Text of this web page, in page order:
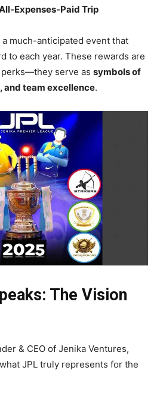
Expenses-Paid Trip
much-anticipated event that
to each year. These rewards are
serve as symbols of
and team excellence.
The Vision
& CEO of Jenika Ventures,
JPL truly represents for the